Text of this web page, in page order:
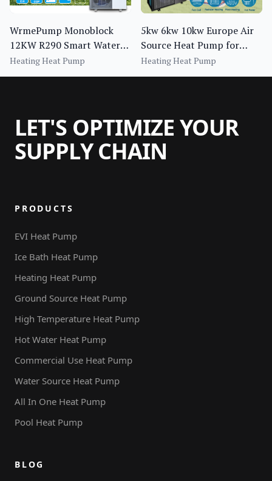
WrmePump Monoblock
12KW R290 Smart Water
Heater Pump for Central
Heating for Household Use
Heating Heat Pump
5kw 6kw 10kw Europe Air
Source Heat Pump for
House Heating Cooling
Dhw
Heating Heat Pump
LET'S OPTIMIZE YOUR
SUPPLY CHAIN
PRODUCTS
EVI Heat Pump
Ice Bath Heat Pump
Heating Heat Pump
Ground Source Heat Pump
High Temperature Heat Pump
Hot Water Heat Pump
Commercial Use Heat Pump
Water Source Heat Pump
All In One Heat Pump
Pool Heat Pump
BLOG